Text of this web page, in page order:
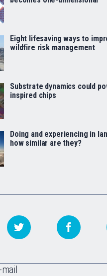
mail
Eight lifesaving ways to
wildfire risk management
Substrate dynamics could
inspired chips
Doing and experiencing in
how similar are they?